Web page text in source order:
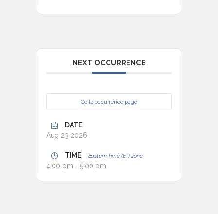
NEXT OCCURRENCE
Go to occurrence page
DATE
Aug 23 2026
TIME Eastern Time (ET) zone
4:00 pm - 5:00 pm